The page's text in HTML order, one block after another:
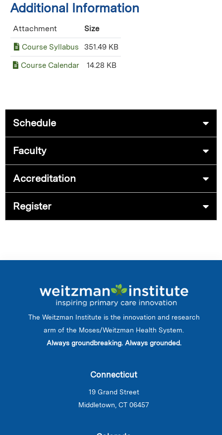
Additional Information
Attachment Size
Course Syllabus 351.49 KB
Course Calendar 14.28 KB
Schedule
Faculty
Accreditation
Register
The Weitzman Institute is the innovation and research
arm of the Moses/Weitzman Health System.
Always groundbreaking. Always grounded.
Connecticut
19 Grand Street
Middletown, CT 06457